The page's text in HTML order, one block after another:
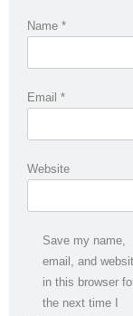
Name *
Email *
Website
Save my name,
email, and
in this browser
the next time I